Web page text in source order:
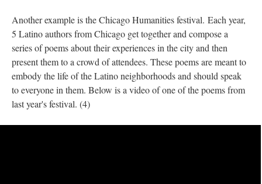
Another example is the Chicago Humanities festival. Each year,
5 Latino authors from Chicago get together and compose a
series of poems about their experiences in the city and then
present them to a crowd of attendees. These poems are meant to
embody the life of the Latino neighborhoods and should speak
to everyone in them. Below is a video of one of the poems from
last year's festival. (4)